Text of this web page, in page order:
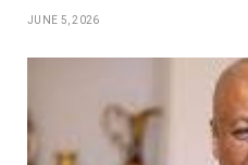
JUNE 5, 2026